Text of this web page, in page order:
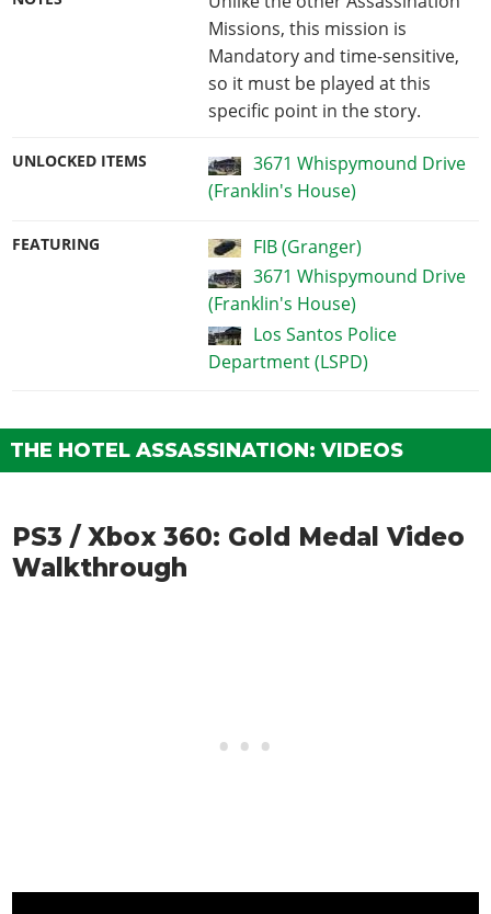
Missions, this mission is
Mandatory and time-sensitive,
so it must be played at this
specific point in the story.
UNLOCKED ITEMS
3671 Whispymound Drive
(Franklin's House)
FEATURING
FIB (Granger)
3671 Whispymound Drive
(Franklin's House)
Los Santos Police
Department (LSPD)
THE HOTEL ASSASSINATION: VIDEOS
PS3 / Xbox 360: Gold Medal Video
Walkthrough